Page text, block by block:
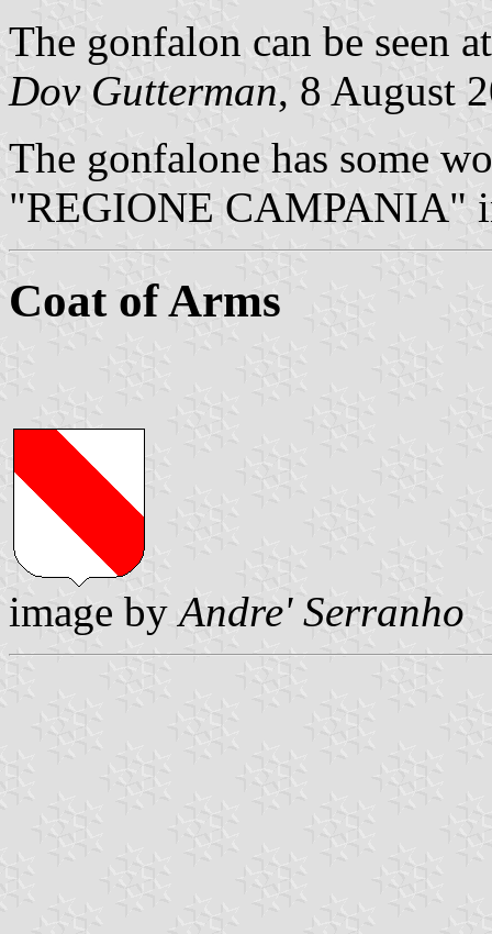
The gonfalon can be seen
Dov Gutterman, 8 August
The gonfalone has some
"REGIONE CAMPANIA"
Coat of Arms
image byAndre' Serranho